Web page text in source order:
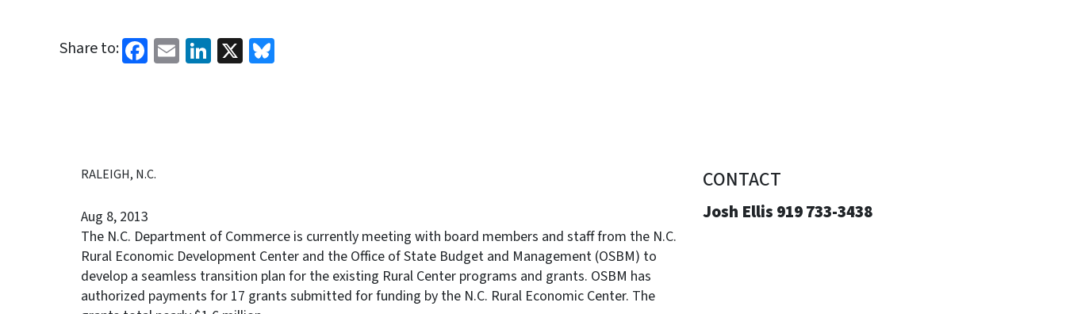
Share to: Facebook
EmailLinkedIn
X
RALEIGH, N.C.
Aug 8, 2013
The N.C. Department of Commerce is currently meeting with board members and staff from the N.C.
Rural Economic Development Center and the Office of State Budget and Management (OSBM) to
develop a seamless transition plan for the existing Rural Center programs and grants. OSBM has
authorized payments for 17 grants submitted for funding by the N.C. Rural Economic Center. The
CONTACT
Josh Ellis 919 733-3438